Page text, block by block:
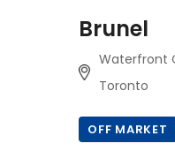
Brunel
Waterfront
Toronto
OFF MARKET